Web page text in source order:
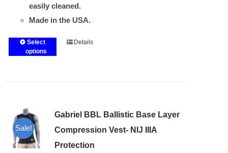
easily cleaned.
Made in the USA.
Select
options
This
The
options
may
Details
Sale!
Gabriel BBL Ballistic Base Layer
Compression Vest- NIJ IIIA
Protection